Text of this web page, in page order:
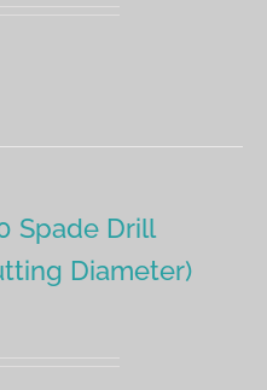
Spade Drill
Diameter)